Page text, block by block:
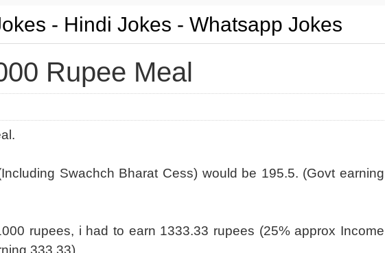
- Hindi Jokes - Whatsapp Jokes
Rupee Meal
Swachch Bharat Cess) would be 195.5. (Govt earning
rupees, i had to earn 1333.33 rupees (25% approx Income
333.33)